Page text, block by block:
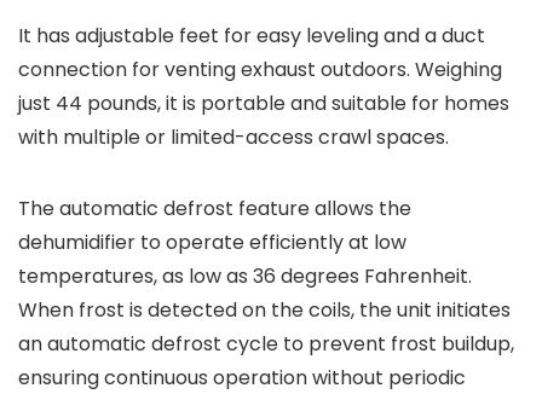
It has adjustable feet for easy leveling and a duct
connection for venting exhaust outdoors. Weighing
just 44 pounds, it is portable and suitable for homes
with multiple or limited-access crawl spaces.
The automatic defrost feature allows the
dehumidifier to operate efficiently at low
temperatures, as low as 36 degrees Fahrenheit.
When frost is detected on the coils, the unit initiates
an automatic defrost cycle to prevent frost buildup,
ensuring continuous operation without periodic